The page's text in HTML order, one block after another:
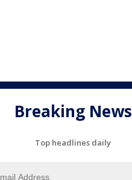
Breaking News
Top headlines daily